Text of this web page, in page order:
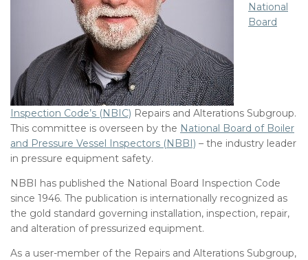
National
Board
Inspection Code’s (NBIC) Repairs and Alterations Subgroup.
This committee is overseen by the National Board of Boiler
and Pressure Vessel Inspectors (NBBI) – the industry leader
in pressure equipment safety.
NBBI has published the National Board Inspection Code
since 1946. The publication is internationally recognized as
the gold standard governing installation, inspection, repair,
and alteration of pressurized equipment.
As a user-member of the Repairs and Alterations Subgroup,